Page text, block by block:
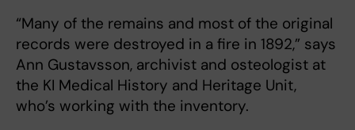
“Many of the remains and most of the original
records were destroyed in a fire in 1892,” says
Ann Gustavsson, archivist and osteologist at
the KI Medical History and Heritage Unit,
who’s working with the inventory.